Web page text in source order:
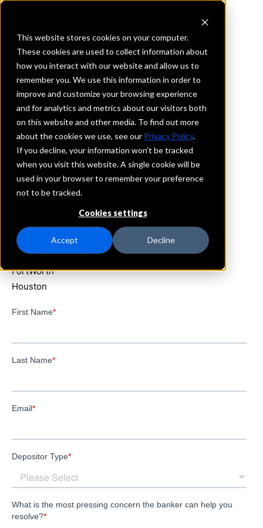
This website stores cookies on your computer.
These cookies are used to collect information about
how you interact with our website and allow us to
remember you. We use this information in order to
improve and customize your browsing experience
and for analytics and metrics about our visitors both
on this website and other media. To find out more
about the cookies we use, see our Privacy Policy.
If you decline, your information won’t be tracked
when you visit this website. A single cookie will be
used in your browser to remember your preference
not to be tracked.
Cookies settings
Accept Decline
REQUEST INFORMATION
The Northern Trust
Company
Texas
Details
IntraFi Services
Branch Locations
Austin
Dallas
FortWorth
Houston